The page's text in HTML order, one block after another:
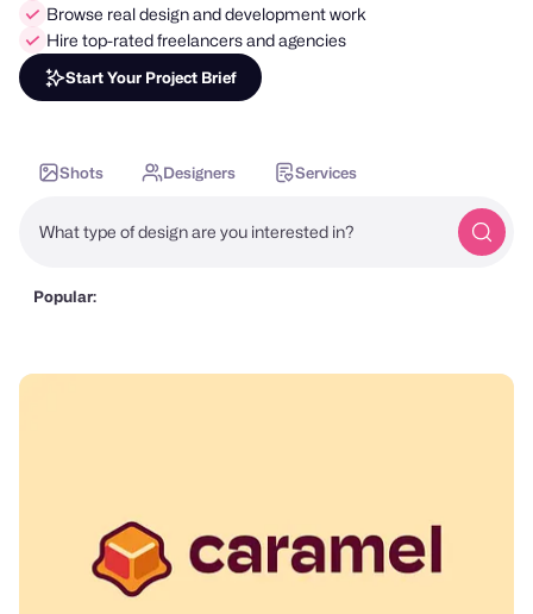
Browse real design and development work
Hire top-rated freelancers and agencies
Start Your Project Brief
Shots Designers Services
What type of design are you interested in?
Popular: